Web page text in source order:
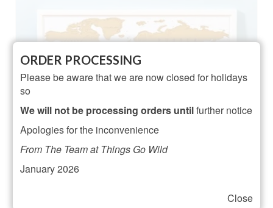
Close
ORDER PROCESSING
Please be aware that we are now closed for holidays
so
We will not be processing orders untilfurther notice
Apologies for the inconvenience
From The Team at Things Go Wild
January 2026